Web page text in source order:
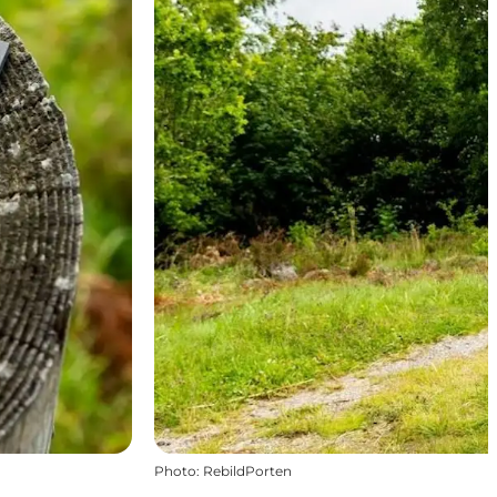
Photo: RebildPorten